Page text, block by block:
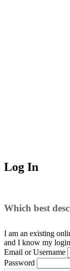
Log In
Which best
I am an existing
and I know my
Email or Username
Password